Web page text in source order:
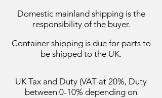
Domestic mainland shippingis the
responsibility of the buyer.
Container shipping is due for parts to
be shipped to the UK.
UK Tax and Duty (VAT at 20%, Duty
between 0-10% depending on